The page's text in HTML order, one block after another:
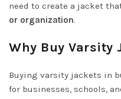
need to create a jacket
or organization.
Why Buy Varsity
Buying varsity jackets in
for businesses, schools,